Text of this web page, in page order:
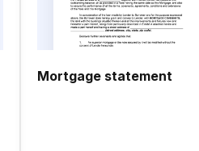
Mortgage statement